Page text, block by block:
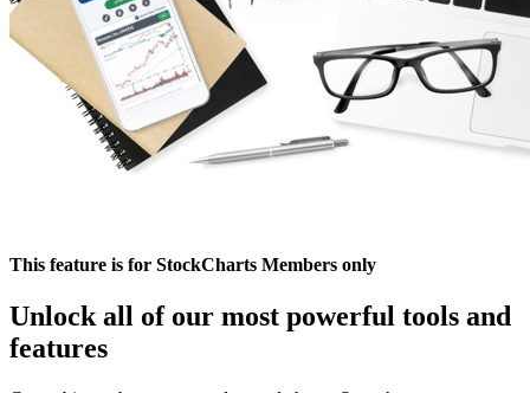
This feature is for StockCharts Members only
Unlock all of our most powerful tools and
features